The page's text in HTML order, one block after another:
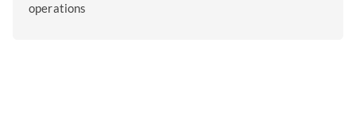
operations